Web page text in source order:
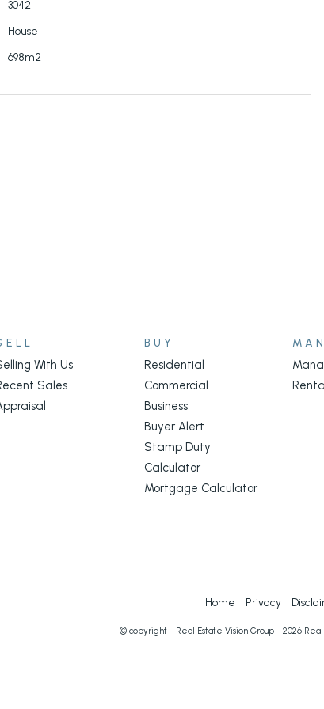
a shift basis, this home is a pleasure to present.
3042
House
698m2
With Us
Sales
BUY
Residential
Commercial
Business
Buyer Alert
Stamp Duty
Calculator
Mortgage Calculator
Home Privacy
© copyright - Real Estate Vision Group - 2026